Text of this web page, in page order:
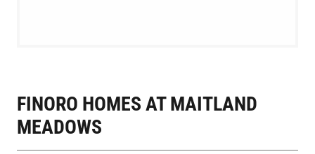
FINORO HOMES AT MAITLAND
MEADOWS